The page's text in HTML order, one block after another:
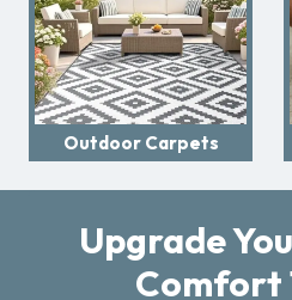
Outdoor Carpets
Upgrade
Comfort